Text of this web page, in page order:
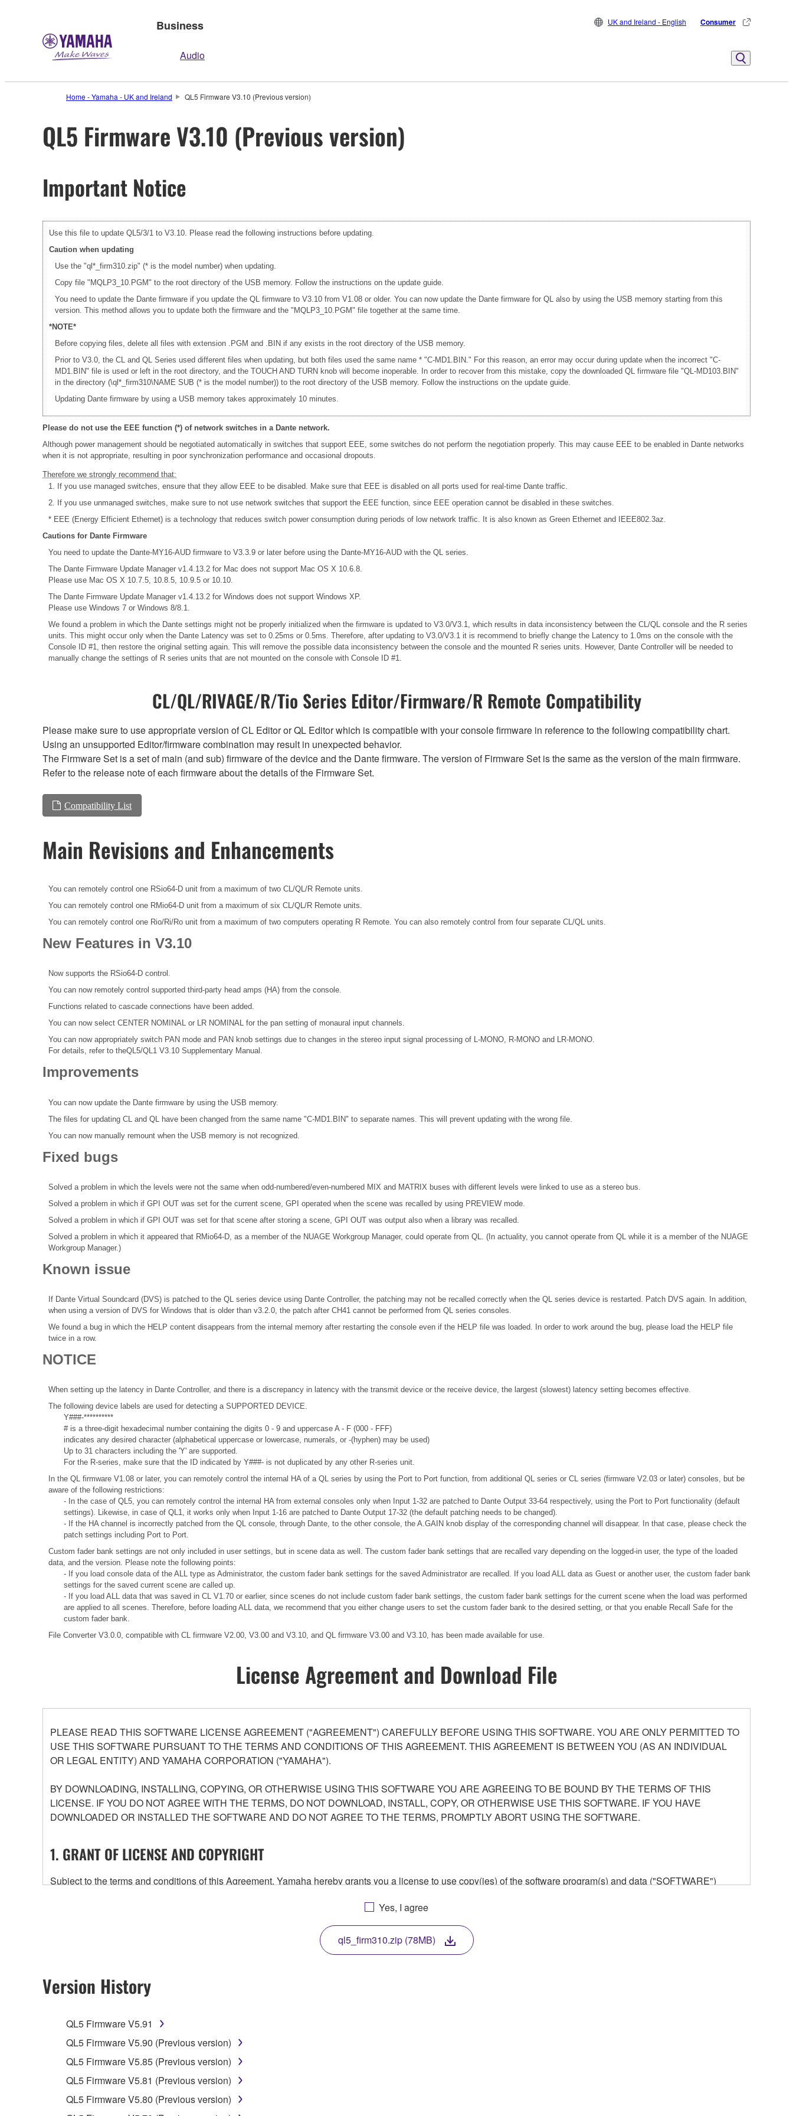
Business
Audio
UK and Ireland - English Consumer
Home - Yamaha - UK and Ireland QL5 Firmware V3.10 (Previous version)
QL5 Firmware V3.10 (Previous version)
Important Notice
Use this file to update QL5/3/1 to V3.10. Please read the following instructions before updating.
Caution when updating
Use the "ql*_firm310.zip" (* is the model number) when updating.
Copy file "MQLP3_10.PGM" to the root directory of the USB memory. Follow the instructions on the update guide.
You need to update the Dante firmware if you update the QL firmware to V3.10 from V1.08 or older. You can now update the Dante firmware for QL also by using the USB memory starting from this
version. This method allows you to update both the firmware and the "MQLP3_10.PGM" file together at the same time.
*NOTE*
Before copying files, delete all files with extension .PGM and .BIN if any exists in the root directory of the USB memory.
Prior to V3.0, the CL and QL Series used different files when updating, but both files used the same name * "C-MD1.BIN." For this reason, an error may occur during update when the incorrect "C-
MD1.BIN" file is used or left in the root directory, and the TOUCH AND TURN knob will become inoperable. In order to recover from this mistake, copy the downloaded QL firmware file "QL-MD103.BIN"
in the directory (\ql*_firm310\NAME SUB (* is the model number)) to the root directory of the USB memory. Follow the instructions on the update guide.
Updating Dante firmware by using a USB memory takes approximately 10 minutes.
Please do not use the EEE function (*) of network switches in a Dante network.
Although power management should be negotiated automatically in switches that support EEE, some switches do not perform the negotiation properly. This may cause EEE to be enabled in Dante networks
when it is not appropriate, resulting in poor synchronization performance and occasional dropouts.
Therefore we strongly recommend that:
1. If you use managed switches, ensure that they allow EEE to be disabled. Make sure that EEE is disabled on all ports used for real-time Dante traffic.
2. If you use unmanaged switches, make sure to not use network switches that support the EEE function, since EEE operation cannot be disabled in these switches.
* EEE (Energy Efficient Ethernet) is a technology that reduces switch power consumption during periods of low network traffic. It is also known as Green Ethernet and IEEE802.3az.
Cautions for Dante Firmware
You need to update the Dante-MY16-AUD firmware to V3.3.9 or later before using the Dante-MY16-AUD with the QL series.
The Dante Firmware Update Manager v1.4.13.2 for Mac does not support Mac OS X 10.6.8.
Please use Mac OS X 10.7.5, 10.8.5, 10.9.5 or 10.10.
The Dante Firmware Update Manager v1.4.13.2 for Windows does not support Windows XP.
Please use Windows 7 or Windows 8/8.1.
We found a problem in which the Dante settings might not be properly initialized when the firmware is updated to V3.0/V3.1, which results in data inconsistency between the CL/QL console and the R series
units. This might occur only when the Dante Latency was set to 0.25ms or 0.5ms. Therefore, after updating to V3.0/V3.1 it is recommend to briefly change the Latency to 1.0ms on the console with the
Console ID #1, then restore the original setting again. This will remove the possible data inconsistency between the console and the mounted R series units. However, Dante Controller will be needed to
manually change the settings of R series units that are not mounted on the console with Console ID #1.
CL/QL/RIVAGE/R/Tio Series Editor/Firmware/R Remote Compatibility
Please make sure to use appropriate version of CL Editor or QL Editor which is compatible with your console firmware in reference to the following compatibility chart.
Using an unsupported Editor/firmware combination may result in unexpected behavior.
The Firmware Set is a set of main (and sub) firmware of the device and the Dante firmware. The version of Firmware Set is the same as the version of the main firmware.
Refer to the release note of each firmware about the details of the Firmware Set.
Compatibility List
Main Revisions and Enhancements
You can remotely control one RSio64-D unit from a maximum of two CL/QL/R Remote units.
You can remotely control one RMio64-D unit from a maximum of six CL/QL/R Remote units.
You can remotely control one Rio/Ri/Ro unit from a maximum of two computers operating R Remote. You can also remotely control from four separate CL/QL units.
New Features in V3.10
Now supports the RSio64-D control.
You can now remotely control supported third-party head amps (HA) from the console.
Functions related to cascade connections have been added.
You can now select CENTER NOMINAL or LR NOMINAL for the pan setting of monaural input channels.
You can now appropriately switch PAN mode and PAN knob settings due to changes in the stereo input signal processing of L-MONO, R-MONO and LR-MONO.
For details, refer to theQL5/QL1 V3.10 Supplementary Manual.
Improvements
You can now update the Dante firmware by using the USB memory.
The files for updating CL and QL have been changed from the same name "C-MD1.BIN" to separate names. This will prevent updating with the wrong file.
You can now manually remount when the USB memory is not recognized.
Fixed bugs
Solved a problem in which the levels were not the same when odd-numbered/even-numbered MIX and MATRIX buses with different levels were linked to use as a stereo bus.
Solved a problem in which if GPI OUT was set for the current scene, GPI operated when the scene was recalled by using PREVIEW mode.
Solved a problem in which if GPI OUT was set for that scene after storing a scene, GPI OUT was output also when a library was recalled.
Solved a problem in which it appeared that RMio64-D, as a member of the NUAGE Workgroup Manager, could operate from QL. (In actuality, you cannot operate from QL while it is a member of the NUAGE
Workgroup Manager.)
Known issue
If Dante Virtual Soundcard (DVS) is patched to the QL series device using Dante Controller, the patching may not be recalled correctly when the QL series device is restarted. Patch DVS again. In addition,
when using a version of DVS for Windows that is older than v3.2.0, the patch after CH41 cannot be performed from QL series consoles.
We found a bug in which the HELP content disappears from the internal memory after restarting the console even if the HELP file was loaded. In order to work around the bug, please load the HELP file
twice in a row.
NOTICE
When setting up the latency in Dante Controller, and there is a discrepancy in latency with the transmit device or the receive device, the largest (slowest) latency setting becomes effective.
The following device labels are used for detecting a SUPPORTED DEVICE.
Y###-**********
# is a three-digit hexadecimal number containing the digits 0 - 9 and uppercase A - F (000 - FFF)
indicates any desired character (alphabetical uppercase or lowercase, numerals, or -(hyphen) may be used)
Up to 31 characters including the 'Y' are supported.
For the R-series, make sure that the ID indicated by Y###- is not duplicated by any other R-series unit.
In the QL firmware V1.08 or later, you can remotely control the internal HA of a QL series by using the Port to Port function, from additional QL series or CL series (firmware V2.03 or later) consoles, but be
aware of the following restrictions:
- In the case of QL5, you can remotely control the internal HA from external consoles only when Input 1-32 are patched to Dante Output 33-64 respectively, using the Port to Port functionality (default
settings). Likewise, in case of QL1, it works only when Input 1-16 are patched to Dante Output 17-32 (the default patching needs to be changed).
- If the HA channel is incorrectly patched from the QL console, through Dante, to the other console, the A.GAIN knob display of the corresponding channel will disappear. In that case, please check the
patch settings including Port to Port.
Custom fader bank settings are not only included in user settings, but in scene data as well. The custom fader bank settings that are recalled vary depending on the logged-in user, the type of the loaded
data, and the version. Please note the following points:
- If you load console data of the ALL type as Administrator, the custom fader bank settings for the saved Administrator are recalled. If you load ALL data as Guest or another user, the custom fader bank
settings for the saved current scene are called up.
- If you load ALL data that was saved in CL V1.70 or earlier, since scenes do not include custom fader bank settings, the custom fader bank settings for the current scene when the load was performed
are applied to all scenes. Therefore, before loading ALL data, we recommend that you either change users to set the custom fader bank to the desired setting, or that you enable Recall Safe for the
custom fader bank.
File Converter V3.0.0, compatible with CL firmware V2.00, V3.00 and V3.10, and QL firmware V3.00 and V3.10, has been made available for use.
License Agreement and Download File
PLEASE READ THIS SOFTWARE LICENSE AGREEMENT ("AGREEMENT") CAREFULLY BEFORE USING THIS SOFTWARE. YOU ARE ONLY PERMITTED TO
USE THIS SOFTWARE PURSUANT TO THE TERMS AND CONDITIONS OF THIS AGREEMENT. THIS AGREEMENT IS BETWEEN YOU (AS AN INDIVIDUAL
OR LEGAL ENTITY) AND YAMAHA CORPORATION ("YAMAHA").
BY DOWNLOADING, INSTALLING, COPYING, OR OTHERWISE USING THIS SOFTWARE YOU ARE AGREEING TO BE BOUND BY THE TERMS OF THIS
LICENSE. IF YOU DO NOT AGREE WITH THE TERMS, DO NOT DOWNLOAD, INSTALL, COPY, OR OTHERWISE USE THIS SOFTWARE. IF YOU HAVE
DOWNLOADED OR INSTALLED THE SOFTWARE AND DO NOT AGREE TO THE TERMS, PROMPTLY ABORT USING THE SOFTWARE.
1. GRANT OF LICENSE AND COPYRIGHT
Subject to the terms and conditions of this Agreement, Yamaha hereby grants you a license to use copy(ies) of the software program(s) and data ("SOFTWARE")
any updates to the accompanying software and data. While ownership of the storage media in which the SOFTWARE is stored rests with you, the SOFTWARE itself is
owned by Yamaha and/or Yamaha's licensor(s), and is protected by relevant copyright laws and all applicable treaty provisions. While you are entitled to claim
ownership of the data created with the use of SOFTWARE, the SOFTWARE will continue to be protected under relevant copyrights.
2. RESTRICTIONS
You may not engage in reverse engineering, disassembly, decompilation or otherwise deriving a source code form of the SOFTWARE by any method
Yes, I agree
ql5_firm310.zip (78MB)
Version History
QL5 Firmware V5.91
QL5 Firmware V5.90 (Previous version)
QL5 Firmware V5.85 (Previous version)
QL5 Firmware V5.81 (Previous version)
QL5 Firmware V5.80 (Previous version)